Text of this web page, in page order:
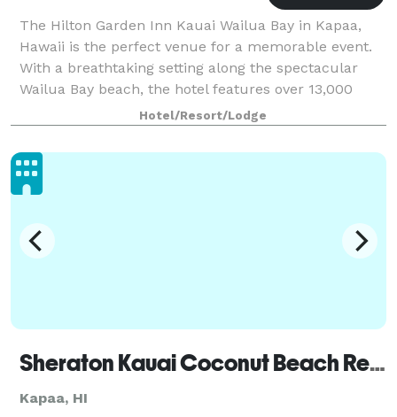
The Hilton Garden Inn Kauai Wailua Bay in Kapaa,
Hawaii is the perfect venue for a memorable event.
With a breathtaking setting along the spectacular
Wailua Bay beach, the hotel features over 13,000
square feet of meeting space, including a
Hotel/Resort/Lodge
Sheraton Kauai Coconut Beach Resort
Kapaa, HI